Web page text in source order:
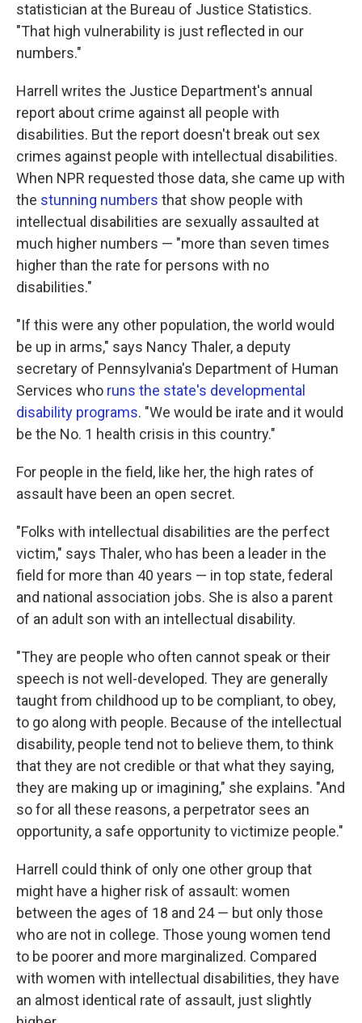
statistician at the Bureau of Justice Statistics.
"That high vulnerability is just reflected in our
numbers."
Harrell writes the Justice Department's annual
report about crime against all people with
disabilities. But the report doesn't break out sex
crimes against people with intellectual disabilities.
When NPR requested those data, she came up with
the stunning numbers that show people with
intellectual disabilities are sexually assaulted at
much higher numbers — "more than seven times
higher than the rate for persons with no
disabilities."
"If this were any other population, the world would
be up in arms," says Nancy Thaler, a deputy
secretary of Pennsylvania's Department of Human
Services who runs the state's developmental
disability programs. "We would be irate and it would
be the No. 1 health crisis in this country."
For people in the field, like her, the high rates of
assault have been an open secret.
"Folks with intellectual disabilities are the perfect
victim," says Thaler, who has been a leader in the
field for more than 40 years — in top state, federal
and national association jobs. She is also a parent
of an adult son with an intellectual disability.
"They are people who often cannot speak or their
speech is not well-developed. They are generally
taught from childhood up to be compliant, to obey,
to go along with people. Because of the intellectual
disability, people tend not to believe them, to think
that they are not credible or that what they saying,
they are making up or imagining," she explains. "And
so for all these reasons, a perpetrator sees an
opportunity, a safe opportunity to victimize people."
Harrell could think of only one other group that
might have a higher risk of assault: women
between the ages of 18 and 24 — but only those
who are not in college. Those young women tend
to be poorer and more marginalized. Compared
with women with intellectual disabilities, they have
an almost identical rate of assault, just slightly